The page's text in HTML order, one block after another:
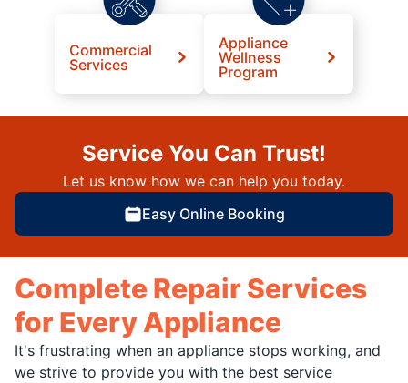
Commercial
Services
Appliance
Wellness
Program
Service You Can Trust!
Let us know how we can help you today.
Easy Online Booking
Complete Repair Services
for Every Appliance
It's frustrating when an appliance stops working, and
we strive to provide you with the best service